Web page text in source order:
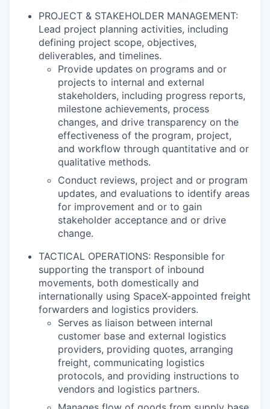
PROJECT & STAKEHOLDER MANAGEMENT:
Lead project planning activities, including
defining project scope, objectives,
deliverables, and timelines.
Provide updates on programs and or
projects to internal and external
stakeholders, including progress reports,
milestone achievements, process
changes, and drive transparency on the
effectiveness of the program, project,
and workflow through quantitative and or
qualitative methods.
Conduct reviews, project and or program
updates, and evaluations to identify areas
for improvement and or to gain
stakeholder acceptance and or drive
change.
TACTICAL OPERATIONS: Responsible for
supporting the transport of inbound
movements, both domestically and
internationally using SpaceX-appointed freight
forwarders and logistics providers.
Serves as liaison between internal
customer base and external logistics
providers, providing quotes, arranging
freight, communicating logistics
protocols, and providing instructions to
vendors and logistics partners.